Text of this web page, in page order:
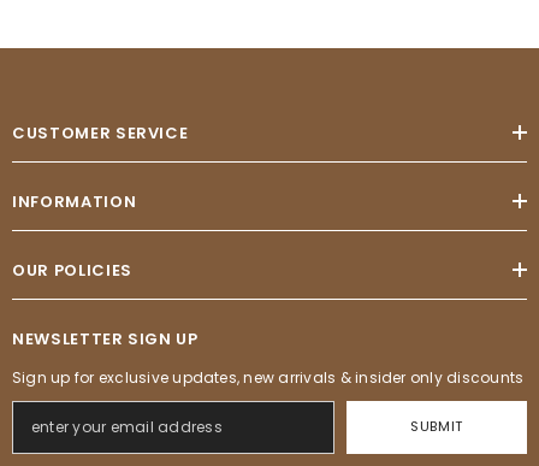
CUSTOMER SERVICE
INFORMATION
OUR POLICIES
NEWSLETTER SIGN UP
Sign up for exclusive updates, new arrivals & insider only discounts
SUBMIT